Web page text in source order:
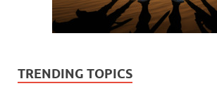
TRENDING TOPICS